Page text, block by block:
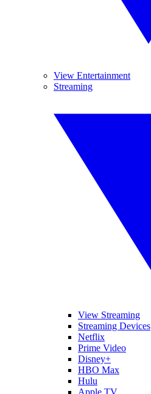
View Entertainment
Streaming
View Streaming
Streaming Devices
Netflix
Prime Video
Disney+
HBO Max
Hulu
Apple TV